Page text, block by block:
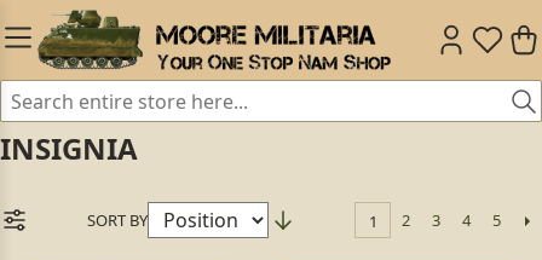
INSIGNIA
SORT BY 1 2 3 4 5